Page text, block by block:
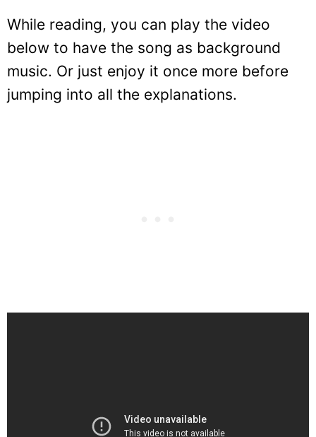
While reading, you can play the video
below to have the song as background
music. Or just enjoy it once more before
jumping into all the explanations.